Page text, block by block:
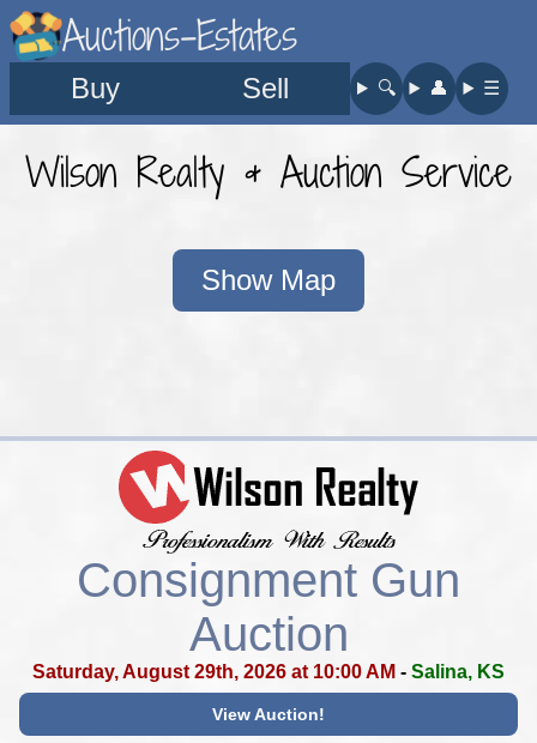
Auctions-Estates
Buy Sell 🔍︎ 👤︎ ☰
Wilson Realty & Auction Service
Show Map
Consignment Gun
Auction
Saturday, August 29th, 2026 at 10:00 AM - Salina, KS
View Auction!